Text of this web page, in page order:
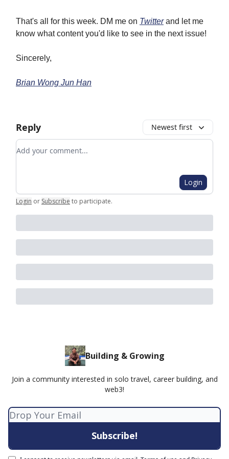
That's all for this week. DM me on Twitterand let me
know what content you'd like to see in the next issue!
Sincerely,
Brian Wong Jun Han
Reply Newest first
Add your comment
Login
Login or Subscribe to participate.
Building & Growing
Join a community interested in solo travel, career building, and
web3!